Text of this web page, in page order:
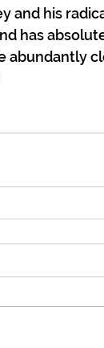
and his
has
abundantly